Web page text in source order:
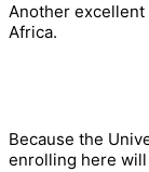
Another excellent
Africa.
Because the
enrolling here